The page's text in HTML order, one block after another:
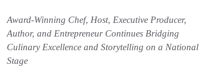
Award-Winning Chef, Host, Executive Producer,
Author, and Entrepreneur Continues Bridging
Culinary Excellence and Storytelling on a National
Stage